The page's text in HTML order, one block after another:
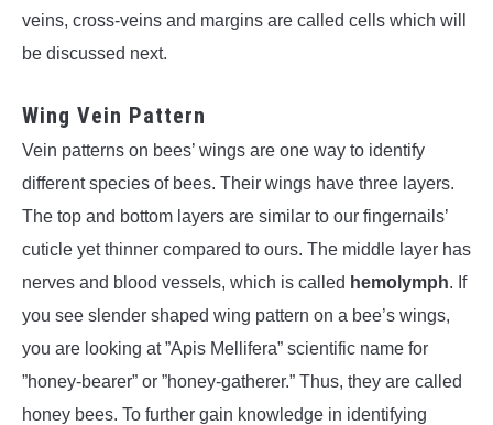
veins, cross-veins and margins are called cells which will
be discussed next.
Wing Vein Pattern
Vein patterns on bees’ wings are one way to identify
different species of bees. Their wings have three layers.
The top and bottom layers are similar to our fingernails’
cuticle yet thinner compared to ours. The middle layer has
nerves and blood vessels, which is called hemolymph. If
you see slender shaped wing pattern on a bee’s wings,
you are looking at ”Apis Mellifera” scientific name for
”honey-bearer” or ”honey-gatherer.” Thus, they are called
honey bees. To further gain knowledge in identifying